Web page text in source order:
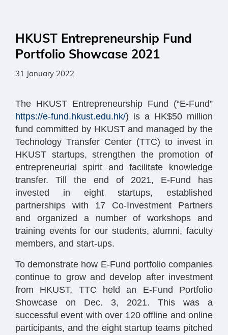
HKUST Entrepreneurship Fund
Portfolio Showcase 2021
31 January 2022
The HKUST Entrepreneurship Fund (“E-Fund”
https://e-fund.hkust.edu.hk/) is a HK$50 million
fund committed by HKUST and managed by the
Technology Transfer Center (TTC) to invest in
HKUST startups, strengthen the promotion of
entrepreneurial spirit and facilitate knowledge
transfer. Till the end of 2021, E-Fund has
invested in eight startups, established
partnerships with 17 Co-Investment Partners
and organized a number of workshops and
training events for our students, alumni, faculty
members, and start-ups.
To demonstrate how E-Fund portfolio companies
continue to grow and develop after investment
from HKUST, TTC held an E-Fund Portfolio
Showcase on Dec. 3, 2021. This was a
successful event with over 120 offline and online
participants, and the eight startup teams pitched